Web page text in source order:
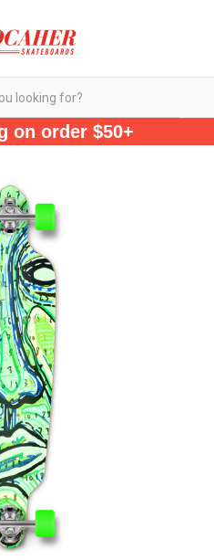
on order $50+